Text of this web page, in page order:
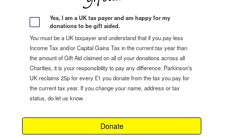
Yes, I am a UK tax payer and am happy for my
donations to be gift aided.
You must be a UK taxpayer and understand that if you pay less
Income Tax and/or Capital Gains Tax in the current tax year than
the amount of Gift Aid claimed on all of your donations across all
Charities, it is your responsibility to pay any difference. Parkinson's
UK reclaims 25p for every £1 you donate from the tax you pay for
the current tax year. If you change your name, address or tax
status, do let us know.
Donate